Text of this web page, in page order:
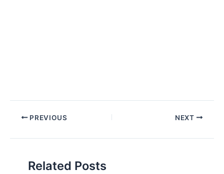
Post PREVIOUS NEXT
Related Posts